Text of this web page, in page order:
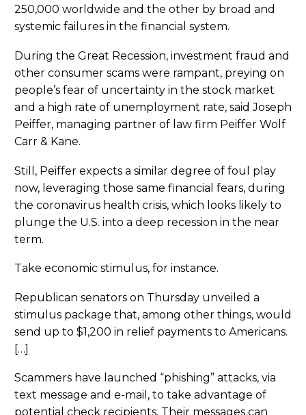
250,000 worldwide and the other by broad and
systemic failures in the financial system.
During the Great Recession, investment fraud and
other consumer scams were rampant, preying on
people’s fear of uncertainty in the stock market
and a high rate of unemployment rate, said Joseph
Peiffer, managing partner of law firm Peiffer Wolf
Carr & Kane.
Still, Peiffer expects a similar degree of foul play
now, leveraging those same financial fears, during
the coronavirus health crisis, which looks likely to
plunge the U.S. into a deep recession in the near
term.
Take economic stimulus, for instance.
Republican senators on Thursday unveiled a
stimulus package that, among other things, would
send up to $1,200 in relief payments to Americans.
[…]
Scammers have launched “phishing” attacks, via
text message and e-mail, to take advantage of
potential check recipients. Their messages can